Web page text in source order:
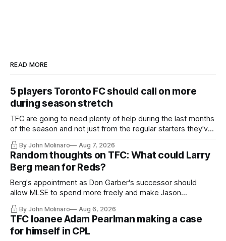
READ MORE
5 players Toronto FC should call on more
during season stretch
TFC are going to need plenty of help during the last months
of the season and not just from the regular starters they've
By John Molinaro Aug 7, 2026
Random thoughts on TFC: What could Larry
Berg mean for Reds?
Berg's appointment as Don Garber's successor should
allow MLSE to spend more freely and make Jason
By John Molinaro Aug 6, 2026
TFC loanee Adam Pearlman making a case
for himself in CPL